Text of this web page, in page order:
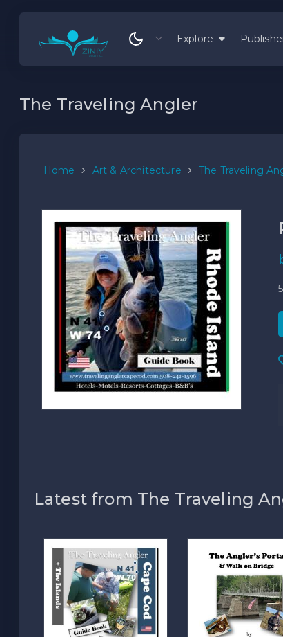
Explore
The Traveling Angler
Home Art & Architecture The Traveling
Latest from The Traveling